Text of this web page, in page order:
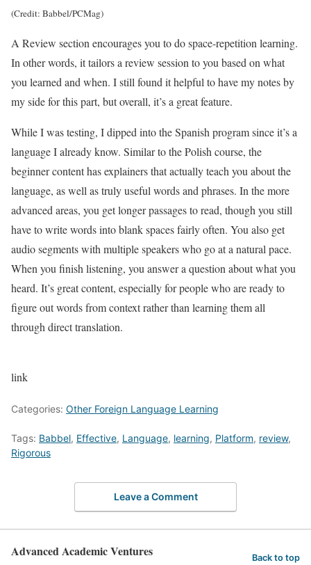
(Credit: Babbel/PCMag)
A Review section encourages you to do space-repetition learning.
In other words, it tailors a review session to you based on what
you learned and when. I still found it helpful to have my notes by
my side for this part, but overall, it’s a great feature.
While I was testing, I dipped into the Spanish program since it’s a
language I already know. Similar to the Polish course, the
beginner content has explainers that actually teach you about the
language, as well as truly useful words and phrases. In the more
advanced areas, you get longer passages to read, though you still
have to write words into blank spaces fairly often. You also get
audio segments with multiple speakers who go at a natural pace.
When you finish listening, you answer a question about what you
heard. It’s great content, especially for people who are ready to
figure out words from context rather than learning them all
through direct translation.
link
Categories: Other Foreign Language Learning
Tags: Babbel, Effective, Language, learning, Platform, review,
Rigorous
Leave a Comment
Advanced Academic Ventures Back to top